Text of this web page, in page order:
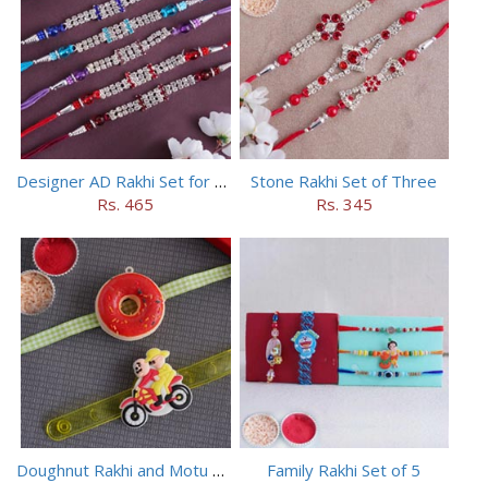
Designer AD Rakhi Set for brothers
Rs. 465
Stone Rakhi Set of Three
Rs. 345
Doughnut Rakhi and Motu Patlu Rakhi Set
Family Rakhi Set of 5